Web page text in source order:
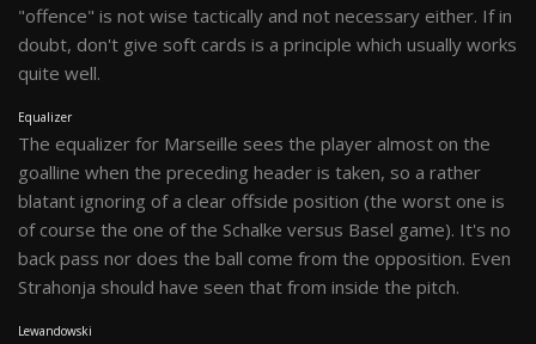
"offence" is not wise tactically and not necessary either. If in
doubt, don't give soft cards is a principle which usually works
quite well.
Equalizer
The equalizer for Marseille sees the player almost on the
goalline when the preceding header is taken, so a rather
blatant ignoring of a clear offside position (the worst one is
of course the one of the Schalke versus Basel game). It's no
back pass nor does the ball come from the opposition. Even
Strahonja should have seen that from inside the pitch.
Lewandowski